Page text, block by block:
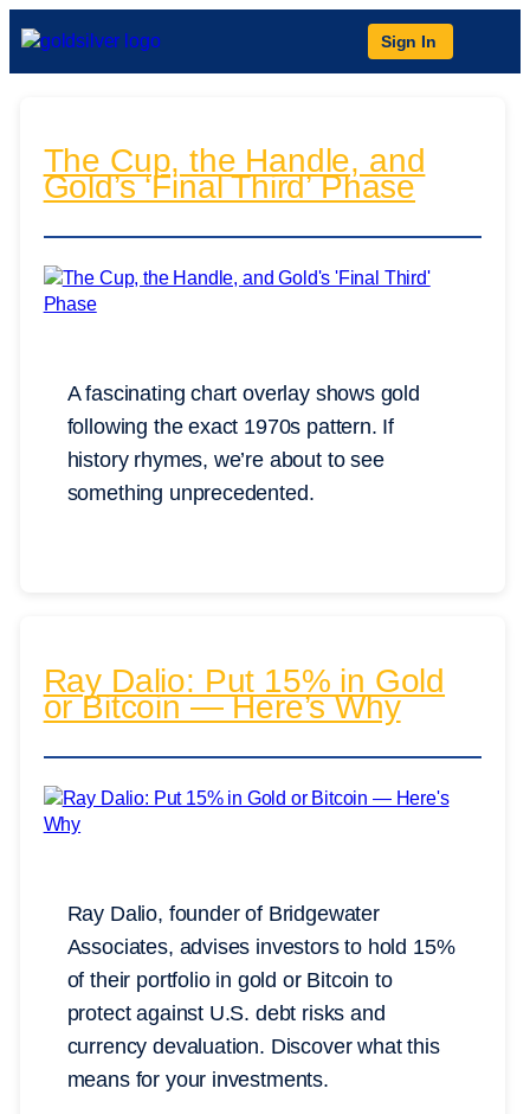
Sign In
The Cup, the Handle, and
Gold’s ‘Final Third’ Phase
A fascinating chart overlay shows gold
following the exact 1970s pattern. If
history rhymes, we’re about to see
something unprecedented.
Ray Dalio: Put 15% in Gold
or Bitcoin — Here’s Why
Ray Dalio, founder of Bridgewater
Associates, advises investors to hold 15%
of their portfolio in gold or Bitcoin to
protect against U.S. debt risks and
currency devaluation. Discover what this
means for your investments.